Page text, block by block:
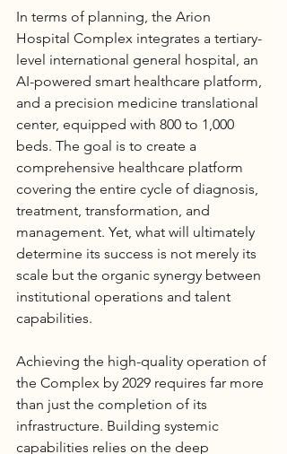
In terms of planning, the Arion
Hospital Complex integrates a tertiary-
level international general hospital, an
AI-powered smart healthcare platform,
and a precision medicine translational
center, equipped with 800 to 1,000
beds. The goal is to create a
comprehensive healthcare platform
covering the entire cycle of diagnosis,
treatment, transformation, and
management. Yet, what will ultimately
determine its success is not merely its
scale but the organic synergy between
institutional operations and talent
capabilities.
Achieving the high-quality operation of
the Complex by 2029 requires far more
than just the completion of its
infrastructure. Building systemic
capabilities relies on the deep